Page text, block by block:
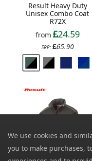
Result Heavy Duty
Unisex Combo Coat
R72X
from
24.59
SRP: 65.90
We use cookies and
you to make purchases,